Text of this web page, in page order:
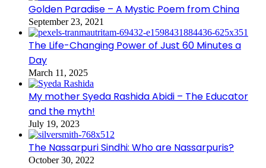
Golden Paradise – A Mystic Poem from China
September 23, 2021
The Life-Changing Power of Just 60 Minutes a
Day
March 11, 2025
My mother Syeda Rashida Abidi – The Educator
and the myth!
July 19, 2023
The Nassarpuri Sindhi: Who are Nassarpuris?
October 30, 2022